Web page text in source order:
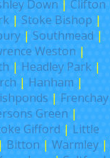
Down | Clifton
| Stoke Bishop |
| Southmead |
Weston |
| Headley Park |
| Hanham |
| Frenchay
Green |
Gifford | Little
Bitton | Warmley|